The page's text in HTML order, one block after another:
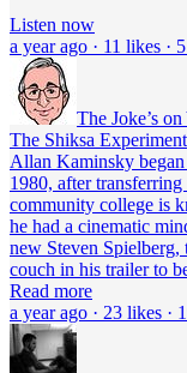
Listen now
a year ago · 11 likes ·
The Joke’s on
The Shiksa Experiment
Allan Kaminsky
1980, after
community college is
he had a cinematic
new Steven Spielberg,
couch in his trailer to
Read more
a year ago · 23 likes ·